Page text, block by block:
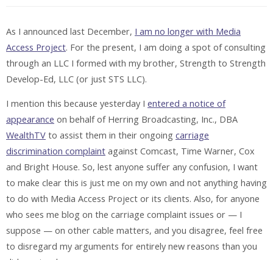
As I announced last December, I am no longer with Media
Access Project. For the present, I am doing a spot of consulting
through an LLC I formed with my brother, Strength to Strength
Develop-Ed, LLC (or just STS LLC).
I mention this because yesterday I entered a notice of
appearance on behalf of Herring Broadcasting, Inc., DBA
WealthTV to assist them in their ongoing carriage
discrimination complaint against Comcast, Time Warner, Cox
and Bright House. So, lest anyone suffer any confusion, I want
to make clear this is just me on my own and not anything having
to do with Media Access Project or its clients. Also, for anyone
who sees me blog on the carriage complaint issues or — I
suppose — on other cable matters, and you disagree, feel free
to disregard my arguments for entirely new reasons than you